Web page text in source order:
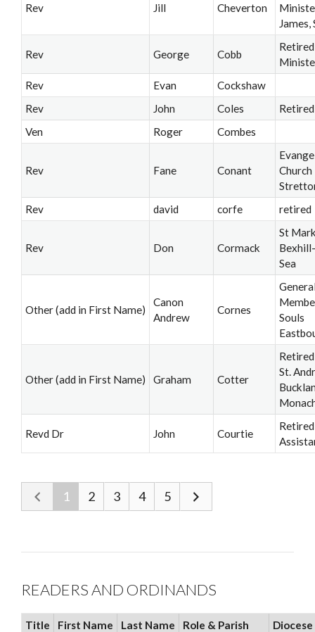
Rev Jill Cheverton
James,
Rev George Cobb
Retired
Rev
Evan
Cockshaw
Rev
John Coles
Retired
Ven
Roger Combes
Rev Fane Conant
Church
Rev
david corfe retired
Rev Don Cormack
St
Sea
Other (add in First Name)
Canon
Andrew
Cornes
Souls
Other (add in First Name) Graham Cotter
St.
Revd Dr John Courtie
Retired
1 2 3 4 5
READERS AND ORDINANDS
Title First Name Last Name Role & Parish
Diocese